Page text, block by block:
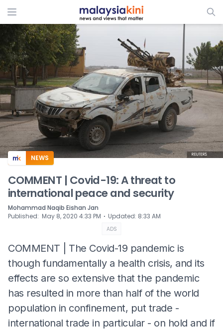
ADS
NEWS
COMMENT | Covid-19: A threat to
international peace and security
Mohammad Naqib Eishan Jan
Published: May 8, 2020 4:33 PM ⋅ Updated: 8:33 AM
ADS
COMMENT | The Covid-19 pandemic is
though fundamentally a health crisis, and its
effects are so extensive that the pandemic
has resulted in more than half of the world
population in confinement, put trade -
international trade in particular - on hold and if